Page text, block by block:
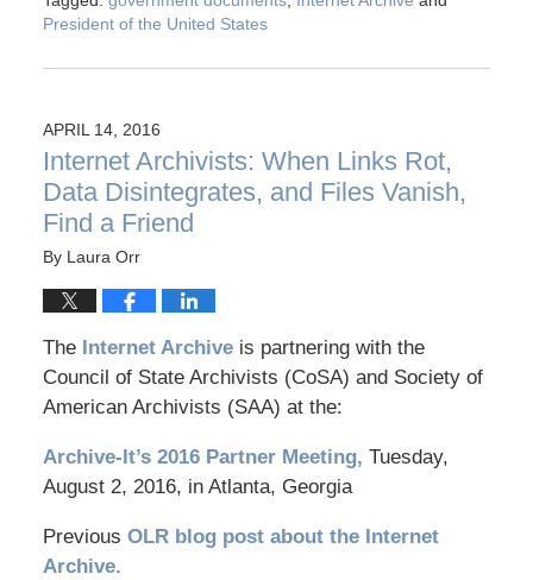
President of the United States
APRIL 14, 2016
Internet Archivists: When Links Rot,
Data Disintegrates, and Files Vanish,
Find a Friend
By Laura Orr
The Internet Archive is partnering with the
Council of State Archivists (CoSA) and Society of
American Archivists (SAA) at the:
Archive-It’s 2016 Partner Meeting, Tuesday,
August 2, 2016, in Atlanta, Georgia
Previous OLR blog post about the Internet
Archive.